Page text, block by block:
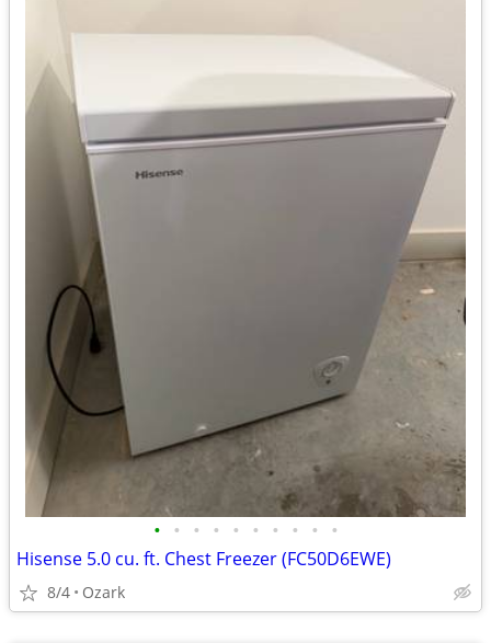
• • • • • • • • • •
Hisense 5.0 cu. ft. Chest Freezer (FC50D6EWE)
8/4 Ozark